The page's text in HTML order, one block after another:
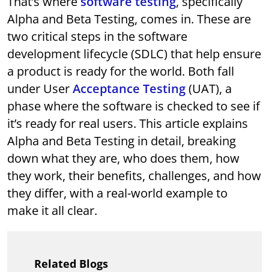
Alpha and Beta Testing, comes in. These are
two critical steps in the software
development lifecycle (SDLC) that help ensure
a product is ready for the world. Both fall
under UserAcceptance Testing(UAT), a
phase where the software is checked to see if
it’s ready for real users. This article explains
Alpha and Beta Testing in detail, breaking
down what they are, who does them, how
they work, their benefits, challenges, and how
they differ, with a real-world example to
make it all clear.
Related Blogs